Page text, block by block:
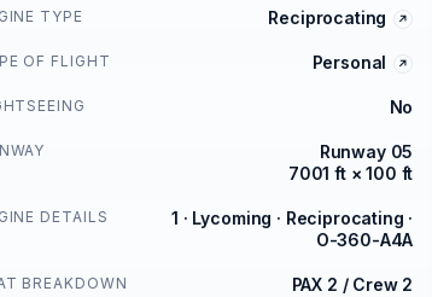
TYPE Reciprocating
OF FLIGHT Personal
No
Runway 05
7001 ft × 100 ft
DETAILS
1 · Lycoming · Reciprocating ·
O-360-A4A
BREAKDOWN PAX 2 / Crew 2